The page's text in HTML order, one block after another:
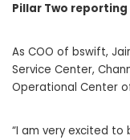
Pillar Two
As COO of bswift,
Service Center,
Operational Center
“I am very excited to